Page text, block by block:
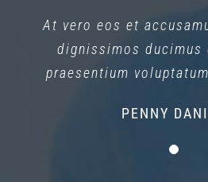
At vero eos et
dignissimos
praesentium
PENNY